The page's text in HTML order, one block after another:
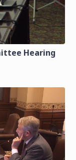
Hearing